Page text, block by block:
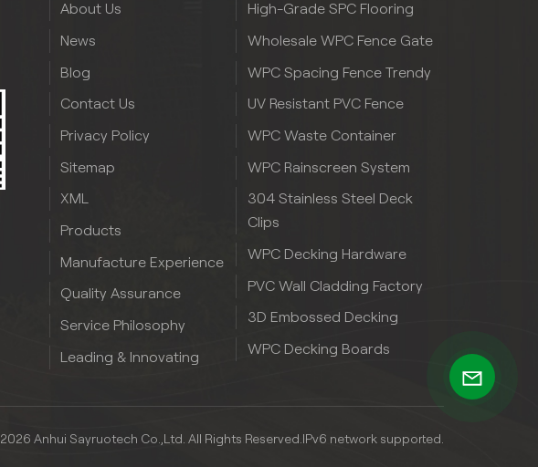
About Us
News
Blog
Contact Us
Privacy Policy
Sitemap
XML
Products
Manufacture Experience
Quality Assurance
Service Philosophy
Leading & Innovating
High-Grade SPC Flooring
Wholesale WPC Fence Gate
WPC Spacing Fence Trendy
UV Resistant PVC Fence
WPC Waste Container
WPC Rainscreen System
304 Stainless Steel Deck
Clips
WPC Decking Hardware
PVC Wall Cladding Factory
3D Embossed Decking
WPC Decking Boards
Anhui Sayruotech Co.,Ltd. All Rights Reserved.IPv6 network supported.